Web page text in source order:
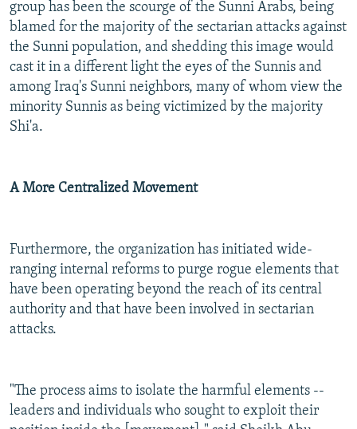
group has been the scourge of the Sunni Arabs, being
blamed for the majority of the sectarian attacks against
the Sunni population, and shedding this image would
cast it in a different light the eyes of the Sunnis and
among Iraq's Sunni neighbors, many of whom view the
minority Sunnis as being victimized by the majority
Shi'a.
A More Centralized Movement
Furthermore, the organization has initiated wide-
ranging internal reforms to purge rogue elements that
have been operating beyond the reach of its central
authority and that have been involved in sectarian
attacks.
"The process aims to isolate the harmful elements --
leaders and individuals who sought to exploit their